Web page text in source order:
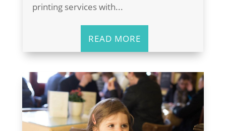
printing services with...
READ MORE